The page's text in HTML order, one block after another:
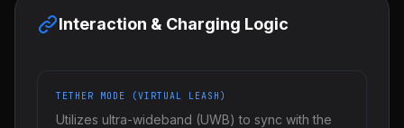
Interaction & Charging Logic
TETHER MODE (VIRTUAL LEASH)
Utilizes ultra-wideband (UWB) to sync with the